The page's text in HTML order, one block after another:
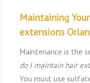
Maintaining
extensions
Maintenance is the
do I maintain hair
You must use